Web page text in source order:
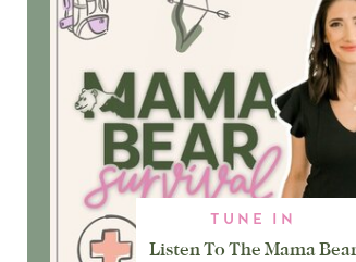
TUNE IN
Listen To The Mama